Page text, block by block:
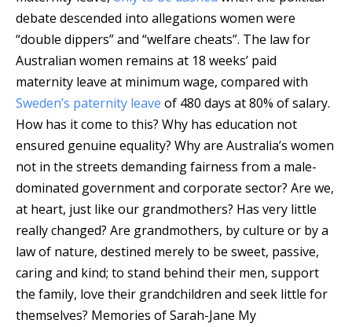
debate descended into allegations women were
“double dippers” and “welfare cheats”. The law for
Australian women remains at 18 weeks’ paid
maternity leave at minimum wage, compared with
Sweden’s paternity leave of 480 days at 80% of salary.
How has it come to this? Why has education not
ensured genuine equality? Why are Australia’s women
not in the streets demanding fairness from a male-
dominated government and corporate sector? Are we,
at heart, just like our grandmothers? Has very little
really changed? Are grandmothers, by culture or by a
law of nature, destined merely to be sweet, passive,
caring and kind; to stand behind their men, support
the family, love their grandchildren and seek little for
themselves? Memories of Sarah-Jane My